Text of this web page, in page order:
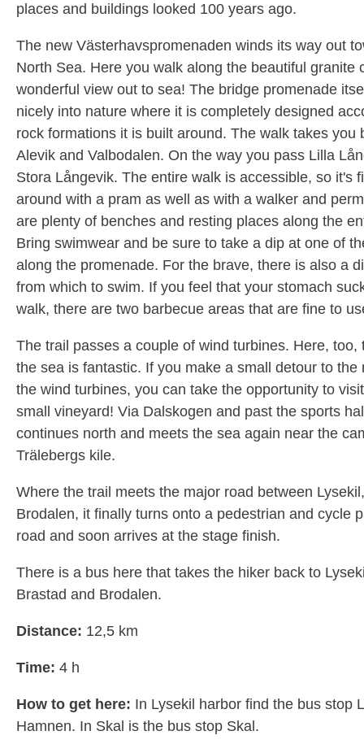
places and buildings looked 100 years ago.
The new Västerhavspromenaden winds its way out
North Sea. Here you walk along the beautiful granite
wonderful view out to sea! The bridge promenade
nicely into nature where it is completely designed
rock formations it is built around. The walk takes you
Alevik and Valbodalen. On the way you pass Lilla
Stora Långevik. The entire walk is accessible, so it's
around with a pram as well as with a walker and
are plenty of benches and resting places along the
Bring swimwear and be sure to take a dip at one of
along the promenade. For the brave, there is also a
from which to swim. If you feel that your stomach
walk, there are two barbecue areas that are fine to
The trail passes a couple of wind turbines. Here, too,
the sea is fantastic. If you make a small detour to the
the wind turbines, you can take the opportunity to
small vineyard! Via Dalskogen and past the sports
continues north and meets the sea again near the
Trälebergs kile.
Where the trail meets the major road between
Brodalen, it finally turns onto a pedestrian and cycle
road and soon arrives at the stage finish.
There is a bus here that takes the hiker back to
Brastad and Brodalen.
Distance: 12,5 km
Time: 4 h
How to get here: In Lysekil harbor find the bus stop
Hamnen. In Skal is the bus stop Skal.